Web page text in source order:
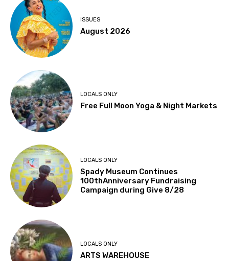
ISSUES
August 2026
LOCALS ONLY
Free Full Moon Yoga & Night Markets
LOCALS ONLY
Spady Museum Continues
100thAnniversary Fundraising
Campaign during Give 8/28
LOCALS ONLY
ARTS WAREHOUSE